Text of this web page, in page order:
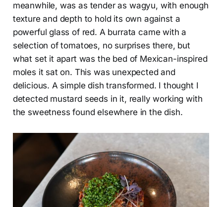
meanwhile, was as tender as wagyu, with enough
texture and depth to hold its own against a
powerful glass of red. A burrata came with a
selection of tomatoes, no surprises there, but
what set it apart was the bed of Mexican-inspired
moles it sat on. This was unexpected and
delicious. A simple dish transformed. I thought I
detected mustard seeds in it, really working with
the sweetness found elsewhere in the dish.